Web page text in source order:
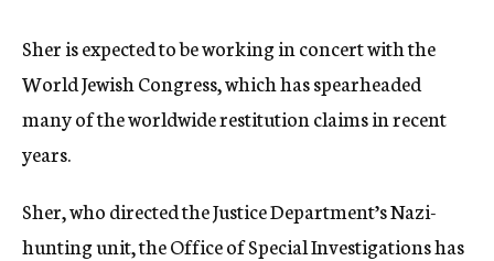
Sher is expected to be working in concert with the
World Jewish Congress, which has spearheaded
many of the worldwide restitution claims in recent
years.
Sher, who directed the Justice Department’s Nazi-
hunting unit, the Office of Special Investigations has